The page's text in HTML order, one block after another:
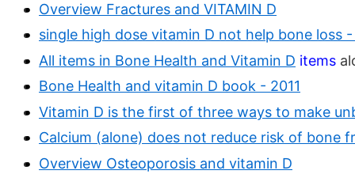
Overview Fractures and VITAMIN D
single high dose vitamin D not help bone loss
All items in Bone Health and Vitamin D items
Bone Health and vitamin D book - 2011
Vitamin D is the first of three ways to make
Calcium (alone) does not reduce risk of bone
Overview Osteoporosis and vitamin D